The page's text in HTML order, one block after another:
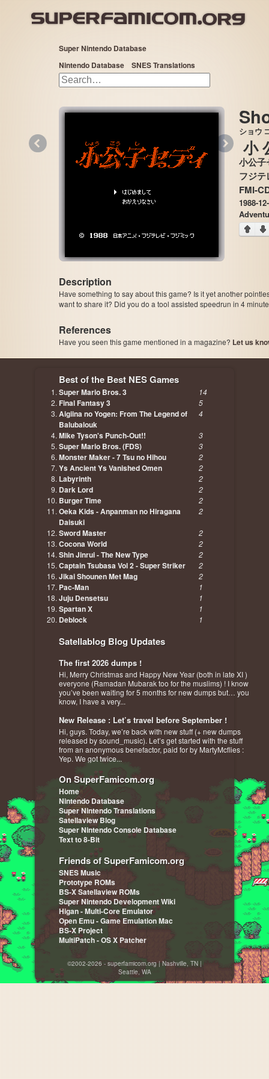
Super Nintendo Database
Nintendo Database
SNES Translations
小
ショウ
小公子
FMI-
1988-
Description
Have something to say about this game? Is it yet another
want to share it? Did you do a tool assisted speedrun in 4
References
Have you seen this game mentioned in a magazine? Let us
Best of the Best NES Games
Super Mario Bros. 3 14
Final Fantasy 3 5
Aigiina no Yogen: From The Legend of
Balubalouk
4
Mike Tyson's Punch-Out!! 3
Super Mario Bros. (FDS) 3
Monster Maker - 7 Tsu no Hihou 2
Ys Ancient Ys Vanished Omen 2
Labyrinth 2
Dark Lord 2
Burger Time 2
Oeka Kids - Anpanman no Hiragana
Daisuki
2
Sword Master 2
Cocona World 2
Shin Jinrui - The New Type 2
Captain Tsubasa Vol 2 - Super Striker 2
Jikai Shounen Met Mag 2
Pac-Man 1
Juju Densetsu 1
Spartan X 1
Deblock 1
Satellablog Blog Updates
The first 2026 dumps !
Hi, Merry Christmas and Happy New Year (both in late XI )
everyone (Ramadan Mubarak too for the muslims) ! I know
you’ve been waiting for 5 months for new dumps but… you
know, I have a very...
New Release : Let’s travel before September !
Hi, guys. Today, we’re back with new stuff (+ new dumps
released by sound_music). Let’s get started with the stuff
from an anonymous benefactor, paid for by MartyMcflies :
Yep. We got twice...
On SuperFamicom.org
Home
Nintendo Database
Super Nintendo Translations
Satellaview Blog
Super Nintendo Console Database
Text to 8-Bit
Friends of SuperFamicom.org
SNES Music
Prototype ROMs
BS-X Satellaview ROMs
Super Nintendo Development Wiki
Higan - Multi-Core Emulator
Open Emu - Game Emulation Mac
BS-X Project
MultiPatch - OS X Patcher
©2002-2026 - superfamicom.org | Nashville, TN |
Seattle, WA